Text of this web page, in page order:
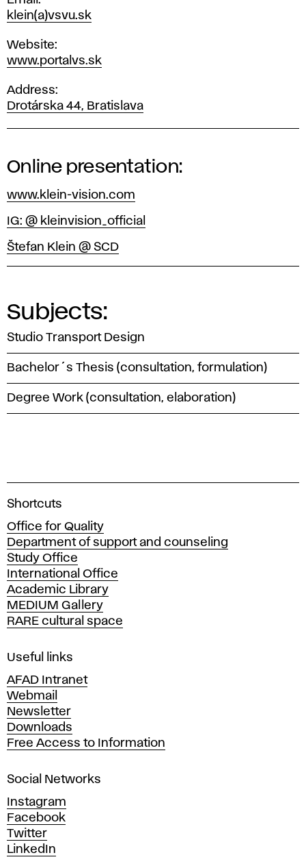
klein(a)vsvu.sk
Website
www.portalvs.sk
Address
Drotárska 44, Bratislava
Online presentation:
www.klein-vision.com
IG: @ kleinvision_official
Štefan Klein @ SCD
Subjects:
Studio Transport Design
Bachelor´s Thesis (consultation, formulation)
Degree Work (consultation, elaboration)
A
a
d
e
m
y
o
f
i
e
A
r
t
s
n
d
D
e
s
i
Shortcuts
Office for Quality
Department of support and counseling
Study Office
International Office
Academic Library
MEDIUM Gallery
RARE cultural space
Useful links
AFAD Intranet
Webmail
Newsletter
Downloads
Free Access to Information
Social Networks
Instagram
Facebook
Twitter
LinkedIn